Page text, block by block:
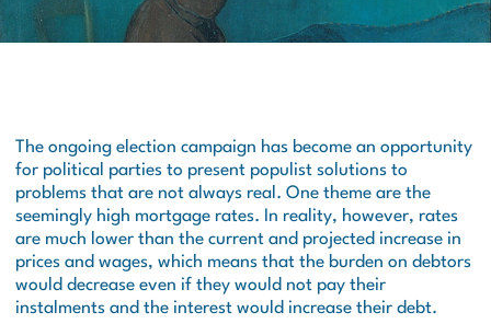
The ongoing election campaign has become an opportunity
for political parties to present populist solutions to
problems that are not always real. One theme are the
seemingly high mortgage rates. In reality, however, rates
are much lower than the current and projected increase in
prices and wages, which means that the burden on debtors
would decrease even if they would not pay their
instalments and the interest would increase their debt.